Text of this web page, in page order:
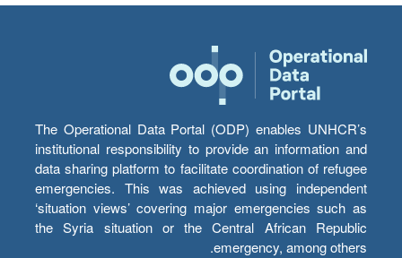
The Operational Data Portal (ODP) enables UNHCR’s
institutional responsibility to provide an information and
data sharing platform to facilitate coordination of refugee
emergencies. This was achieved using independent
‘situation views’ covering major emergencies such as
the Syria situation or the Central African Republic
emergency, among others.